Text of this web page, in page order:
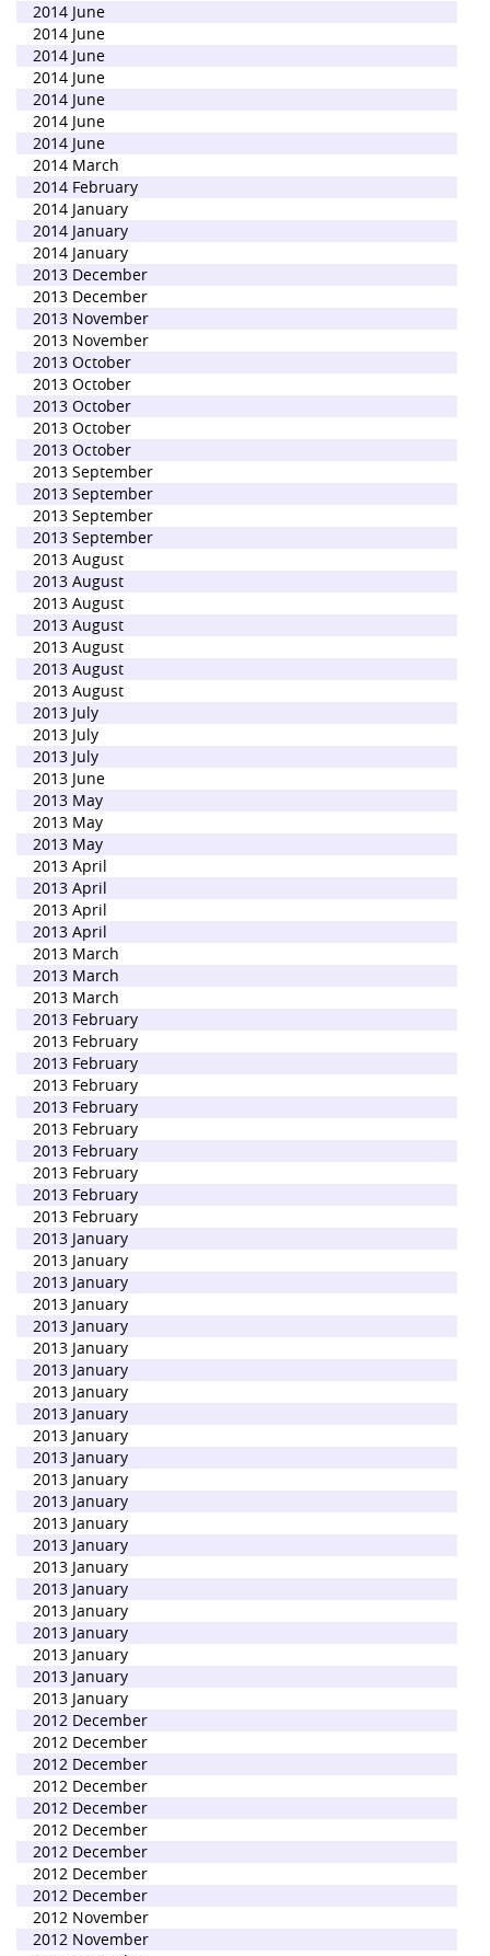
2014 June
2014 June
2014 June
2014 June
2014 June
2014 June
2014 June
2014 March
2014 February
2014 January
2014 January
2014 January
2013 December
2013 December
2013 November
2013 November
2013 October
2013 October
2013 October
2013 October
2013 October
2013 September
2013 September
2013 September
2013 September
2013 August
2013 August
2013 August
2013 August
2013 August
2013 August
2013 August
2013 July
2013 July
2013 July
2013 June
2013 May
2013 May
2013 May
2013 April
2013 April
2013 April
2013 April
2013 March
2013 March
2013 March
2013 February
2013 February
2013 February
2013 February
2013 February
2013 February
2013 February
2013 February
2013 February
2013 February
2013 January
2013 January
2013 January
2013 January
2013 January
2013 January
2013 January
2013 January
2013 January
2013 January
2013 January
2013 January
2013 January
2013 January
2013 January
2013 January
2013 January
2013 January
2013 January
2013 January
2013 January
2013 January
2012 December
2012 December
2012 December
2012 December
2012 December
2012 December
2012 December
2012 December
2012 December
2012 November
2012 November